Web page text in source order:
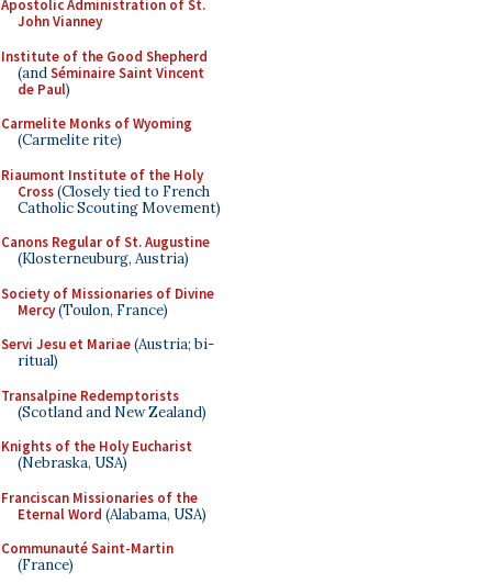
Apostolic Administration of St.
John Vianney
Institute of the Good Shepherd
(andSéminaire Saint Vincent
de Paul)
Carmelite Monks of Wyoming
(Carmelite rite)
Riaumont Institute of the Holy
Cross(Closely tied to French
Catholic Scouting Movement)
Canons Regular of St. Augustine
(Klosterneuburg, Austria)
Society of Missionaries of Divine
Mercy(Toulon, France)
Servi Jesu et Mariae(Austria; bi-
ritual)
Transalpine Redemptorists
(Scotland and New Zealand)
Knights of the Holy Eucharist
(Nebraska, USA)
Franciscan Missionaries of the
Eternal Word (Alabama, USA)
Communauté Saint-Martin
(France)